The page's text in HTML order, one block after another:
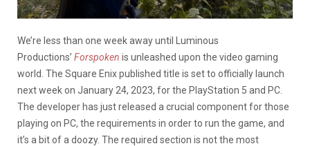
We’re less than one week away until Luminous
Productions’ Forspoken is unleashed upon the video gaming
world. The Square Enix published title is set to officially launch
next week on January 24, 2023, for the PlayStation 5 and PC.
The developer has just released a crucial component for those
playing on PC, the requirements in order to run the game, and
it’s a bit of a doozy. The required section is not the most